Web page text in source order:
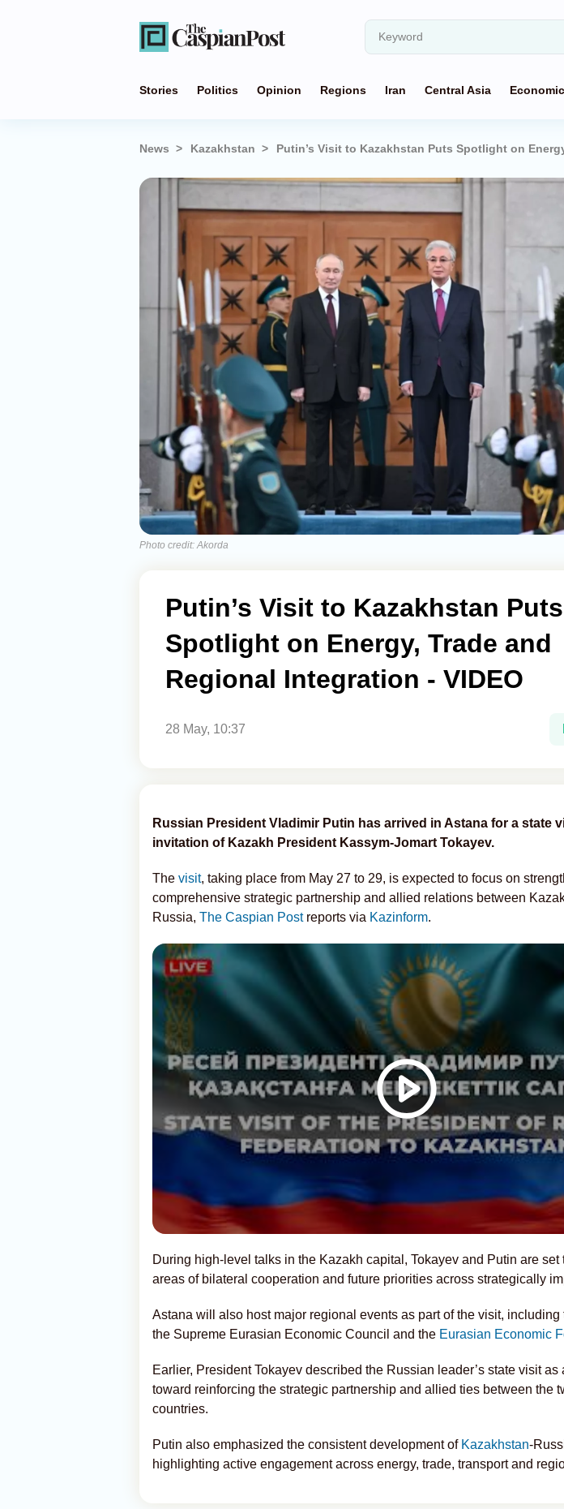
Stories Politics Opinion Regions Iran Central Asia
News Kazakhstan Putin’s Visit to Kazakhstan Puts Spotlight on
Photo credit: Akorda
Putin’s Visit to Kazakhstan Puts
Spotlight on Energy, Trade and
Regional Integration - VIDEO
28 May, 10:37
Russian President Vladimir Putin has arrived in Astana for a state
invitation of Kazakh President Kassym-Jomart Tokayev.
The visit, taking place from May 27 to 29, is expected to focus on
comprehensive strategic partnership and allied relations between
Russia, The Caspian Postreports via Kazinform.
During high-level talks in the Kazakh capital, Tokayev and Putin are set
areas of bilateral cooperation and future priorities across strategically
Astana will also host major regional events as part of the visit, including
the Supreme Eurasian Economic Council and the Eurasian Economic
Earlier, President Tokayev described the Russian leader’s state visit as
toward reinforcing the strategic partnership and allied ties between the
countries.
Putin also emphasized the consistent development of Kazakhstan-
highlighting active engagement across energy, trade, transport and